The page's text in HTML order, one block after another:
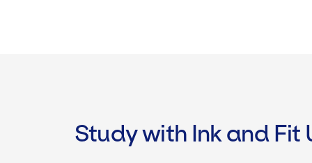
Study with Ink and Fit